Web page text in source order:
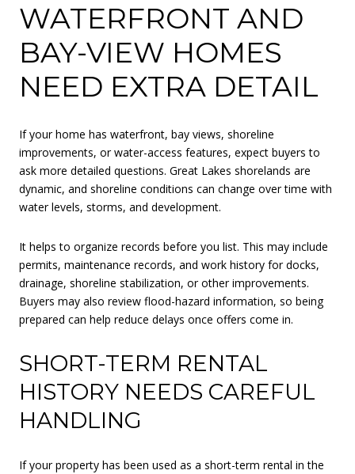
WATERFRONT AND
BAY-VIEW HOMES
NEED EXTRA DETAIL
If your home has waterfront, bay views, shoreline
improvements, or water-access features, expect buyers to
ask more detailed questions. Great Lakes shorelands are
dynamic, and shoreline conditions can change over time with
water levels, storms, and development.
It helps to organize records before you list. This may include
permits, maintenance records, and work history for docks,
drainage, shoreline stabilization, or other improvements.
Buyers may also review flood-hazard information, so being
prepared can help reduce delays once offers come in.
SHORT-TERM RENTAL
HISTORY NEEDS CAREFUL
HANDLING
If your property has been used as a short-term rental in the